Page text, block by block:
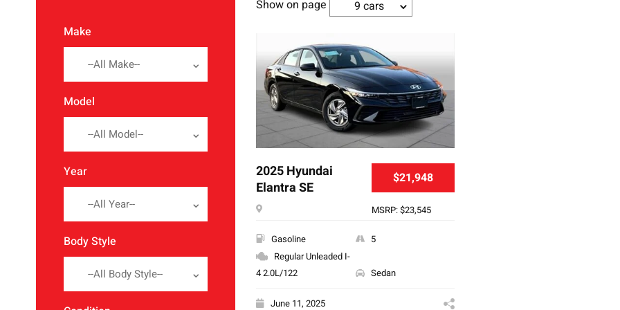
Make
--All Make--
Model
--All Model--
Year
--All Year--
Body Style
--All Body Style--
Show on page 9 cars
$21,948
MSRP: $23,545
2025 Hyundai
Elantra SE
Gasoline
5
Regular Unleaded I-
4 2.0L/122
Sedan
June 11, 2025